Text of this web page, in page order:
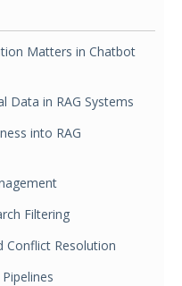
Matters in Chatbot
Data in RAG Systems
into RAG
Filtering
Conflict Resolution